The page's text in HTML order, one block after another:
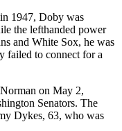
1947, Doby was
the lefthanded power
and White Sox, he was
failed to connect for a
on May 2,
Senators. The
Dykes, 63, who was